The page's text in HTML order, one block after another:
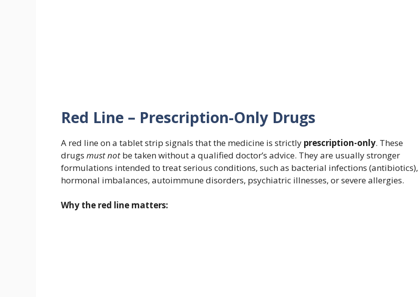
Red Line – Prescription-Only Drugs
A red line on a tablet strip signals that the medicine is strictly prescription-only. These
drugs must not be taken without a qualified doctor’s advice. They are usually stronger
formulations intended to treat serious conditions, such as bacterial infections (antibiotics),
hormonal imbalances, autoimmune disorders, psychiatric illnesses, or severe allergies.
Why the red line matters: